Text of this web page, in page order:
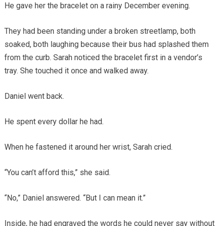
He gave her the bracelet on a rainy December evening.
They had been standing under a broken streetlamp, both
soaked, both laughing because their bus had splashed them
from the curb. Sarah noticed the bracelet first in a vendor’s
tray. She touched it once and walked away.
Daniel went back.
He spent every dollar he had.
When he fastened it around her wrist, Sarah cried.
“You can’t afford this,” she said.
“No,” Daniel answered. “But I can mean it.”
Inside, he had engraved the words he could never say without